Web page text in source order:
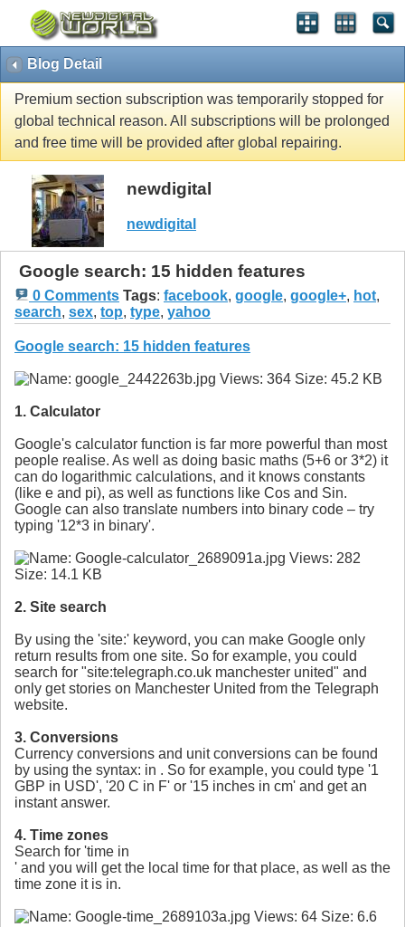
Blog Detail
Premium section subscription was temporarily stopped for
global technical reason. All subscriptions will be prolonged
and free time will be provided after global repairing.
newdigital
newdigital
Google search: 15 hidden features
0 Comments Tags: facebook, google, google+, hot,
search, sex, top, type, yahoo
Google search: 15 hidden features
1. Calculator
Google's calculator function is far more powerful than most
people realise. As well as doing basic maths (5+6 or 3*2) it
can do logarithmic calculations, and it knows constants
(like e and pi), as well as functions like Cos and Sin.
Google can also translate numbers into binary code – try
typing '12*3 in binary'.
2. Site search
By using the 'site:' keyword, you can make Google only
return results from one site. So for example, you could
search for "site:telegraph.co.uk manchester united" and
only get stories on Manchester United from the Telegraph
website.
3. Conversions
Currency conversions and unit conversions can be found
by using the syntax: in . So for example, you could type '1
GBP in USD', '20 C in F' or '15 inches in cm' and get an
instant answer.
4. Time zones
Search for 'time in
' and you will get the local time for that place, as well as the
time zone it is in.